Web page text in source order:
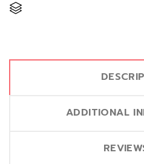
ADDITIONAL